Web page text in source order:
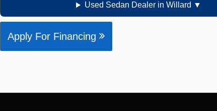
Used Sedan Dealer in Willard
Apply For Financing